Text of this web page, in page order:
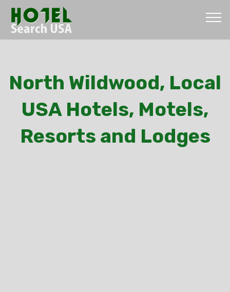
North Wildwood, Local
USA Hotels, Motels,
Resorts and Lodges